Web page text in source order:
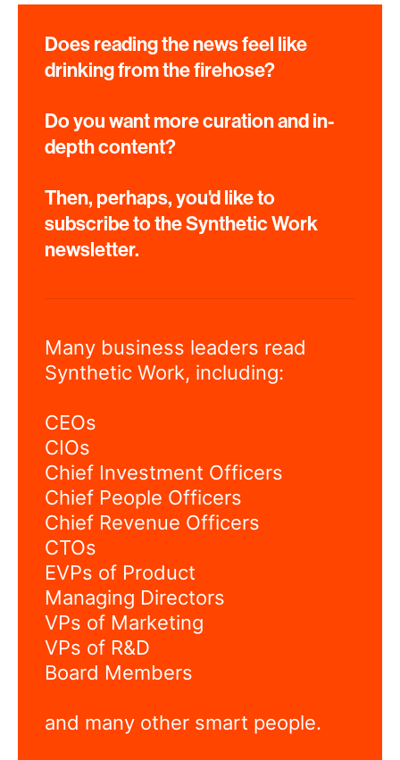
Does reading the news feel like
drinking from the firehose?
Do you want more curation and in-
depth content?
Then, perhaps, you'd like to
subscribe to the Synthetic Work
newsletter.
Many business leaders read
Synthetic Work, including:
CEOs
CIOs
Chief Investment Officers
Chief People Officers
Chief Revenue Officers
CTOs
EVPs of Product
Managing Directors
VPs of Marketing
VPs of R&D
Board Members
and many other smart people.